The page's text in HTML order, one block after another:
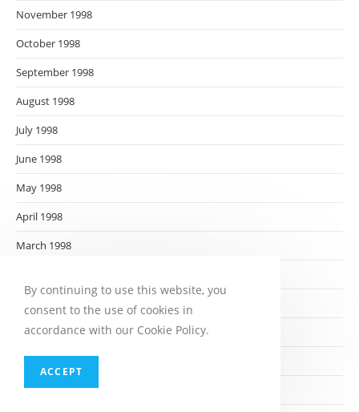
November 1998
October 1998
September 1998
August 1998
July 1998
June 1998
May 1998
April 1998
March 1998
January 1998
December 1997
October 1997
By continuing to use this website, you
consent to the use of cookies in
accordance with our Cookie Policy.
ACCEPT